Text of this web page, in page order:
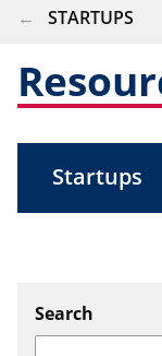
BREADCRUMB
STARTUPS
Search
Startups